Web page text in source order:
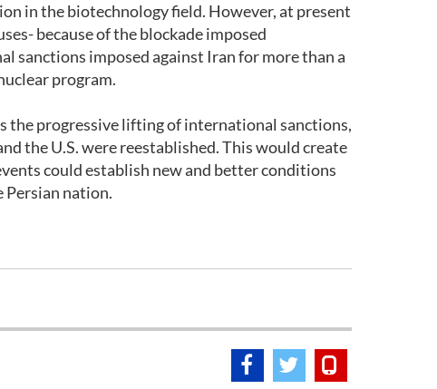
in the biotechnology field. However, at present
because of the blockade imposed
sanctions imposed against Iran for more than a
program.
the progressive lifting of international sanctions,
the U.S. were reestablished. This would create
could establish new and better conditions
Persian nation.